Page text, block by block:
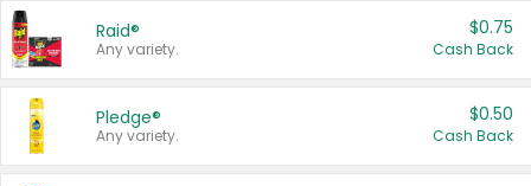
Raid®
Any variety.
$0.75
Cash Back
Pledge®
Any variety.
$0.50
Cash Back